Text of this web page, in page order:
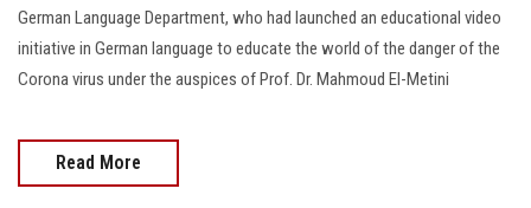
German Language Department, who had launched an educational video
initiative in German language to educate the world of the danger of the
Corona virus under the auspices of Prof. Dr. Mahmoud El-Metini
Read More